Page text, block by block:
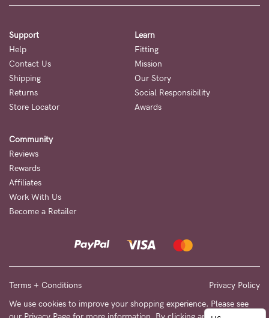
Mon
to
Fri,
9am
-
AEST.
support@cakematernity.com
Support
Help
Contact Us
Shipping
Returns
Store Locator
Learn
Fitting
Mission
Our Story
Social Responsibility
Awards
Community
Reviews
Rewards
Affiliates
Work With Us
Become a Retailer
Terms + Conditions
Privacy Policy
We use cookies to improve your shopping experience. Please see